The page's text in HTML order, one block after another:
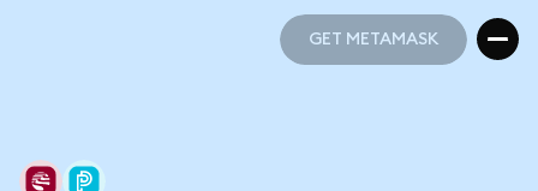
GET METAMASK